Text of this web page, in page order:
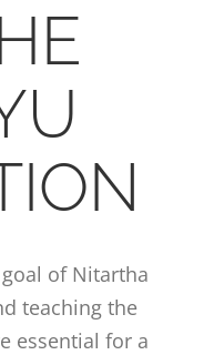
of Nitartha
teaching the
essential for a